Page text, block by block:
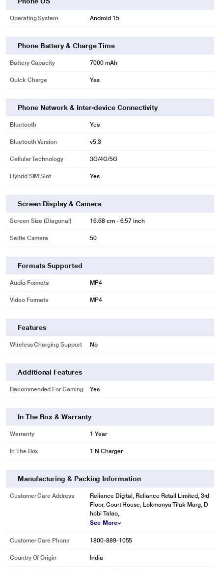
Operating System Android 15
Phone Battery & Charge Time
Battery Capacity 7000 mAh
Quick Charge Yes
Phone Network & Inter-device Connectivity
Bluetooth Yes
Bluetooth Version v5.3
Cellular Technology 3G/4G/5G
Hybrid SIM Slot Yes
Screen Display & Camera
Screen Size (Diagonal) 16.68 cm - 6.57 inch
Selfie Camera 50
Formats Supported
Audio Formats MP4
Video Formats MP4
Features
Wireless Charging Support No
Additional Features
Recommended For Gaming Yes
In The Box & Warranty
Warranty 1 Year
In The Box 1 N Charger
Manufacturing & Packing Information
Customer Care Address
Reliance Digital, Reliance Retail Limited, 3rd
Floor, Court House, Lokmanya Tilak Marg, D
hobi Talao,
See More
Customer Care Phone 1800-889-1055
Country Of Origin India